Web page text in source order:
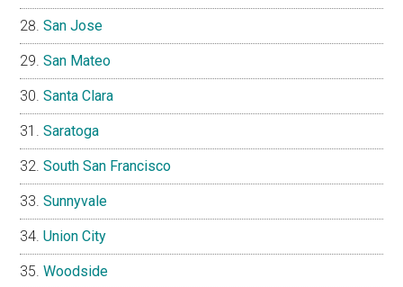
San Jose
San Mateo
Santa Clara
Saratoga
South San Francisco
Sunnyvale
Union City
Woodside